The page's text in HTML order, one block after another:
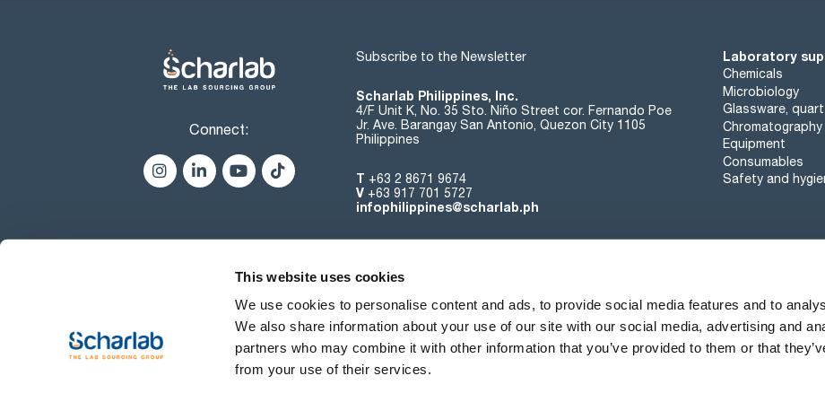
This website uses cookies
We use cookies to personalise content and ads, to provide social media features and to
We also share information about your use of our site with our social media, advertising and
partners who may combine it with other information that you’ve provided to them or that
from your use of their services.
Connect:
Subscribe to the Newsletter
Scharlab Philippines, Inc.
4/F Unit K, No. 35 Sto. Niño Street cor. Fernando Poe
Jr. Ave. Barangay San Antonio, Quezon City 1105
Philippines
T +63 2 8671 9674
V +63 917 701 5727
infophilippines@scharlab.ph
Laboratory
Chemicals
Microbiology
Glassware,
Chromatography
Equipment
Consumables
Safety and
About us Events Contact News
Terms of use Terms of sale